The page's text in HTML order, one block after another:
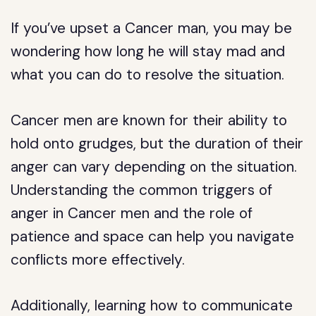
If you’ve upset a Cancer man, you may be
wondering how long he will stay mad and
what you can do to resolve the situation.
Cancer men are known for their ability to
hold onto grudges, but the duration of their
anger can vary depending on the situation.
Understanding the common triggers of
anger in Cancer men and the role of
patience and space can help you navigate
conflicts more effectively.
Additionally, learning how to communicate